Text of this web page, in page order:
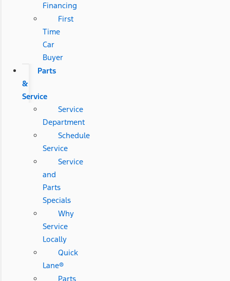
Financing
First
Time
Car
Buyer
Parts
&
Service
Service
Department
Schedule
Service
Service
and
Parts
Specials
Why
Service
Locally
Quick
Lane®
Parts